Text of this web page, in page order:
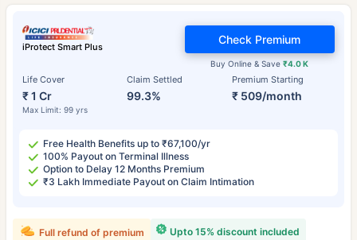
iProtect Smart Plus
Life Cover
₹ 1 Cr
Max Limit: 99 yrs
Claim Settled
99.3%
Premium Starting
₹ 509/month
Buy Online & Save₹4.0 K
Check Premium
Free Health Benefits up to ₹67,100/yr
100% Payout on Terminal Illness
Option to Delay 12 Months Premium
₹3 Lakh Immediate Payout on Claim Intimation
Upto 15% discount included
Full refund of premium